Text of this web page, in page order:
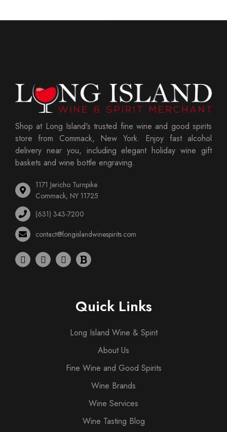
Shop at Long Island's trusted fine wine and good spirits
store from Commack, New York. Enjoy fast alcohol
delivery near you, including elegant holiday wine gift
baskets and wine bottle engraving.
1171 Jericho Turnpike
Commack, NY 11725
(631) 343-7200
contact@longislandwinespirits.com
Quick Links
Long Island Wine & Spirit
About Us
Fine Wine and Good Spirits
Wine Brands
Wine Services
Wine Tasting Blog